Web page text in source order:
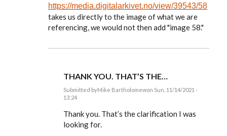
https://media.digitalarkivet.no/view/39543/58
takes us directly to the image of what we are
referencing, we would not then add "image 58."
THANK YOU. THAT’S THE…
Submitted byMike Bartholomewon Sun, 11/14/2021 -
13:24
reply
Mike,
Thank you. That’s the clarification I was
looking for.